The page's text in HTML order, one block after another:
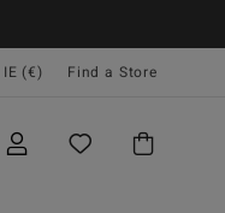
IE (€) Find a Store